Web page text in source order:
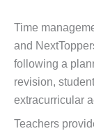
Time
and
following a
revision,
extracurricular
Teachers